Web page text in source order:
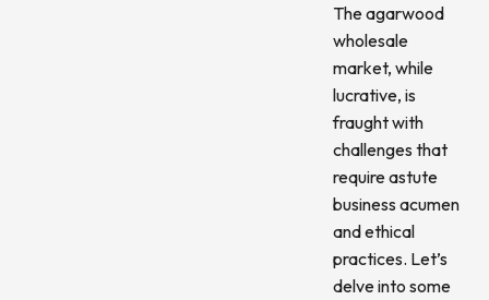
The agarwood
wholesale
market, while
lucrative, is
fraught with
challenges that
require astute
business acumen
and ethical
practices. Let’s
delve into some